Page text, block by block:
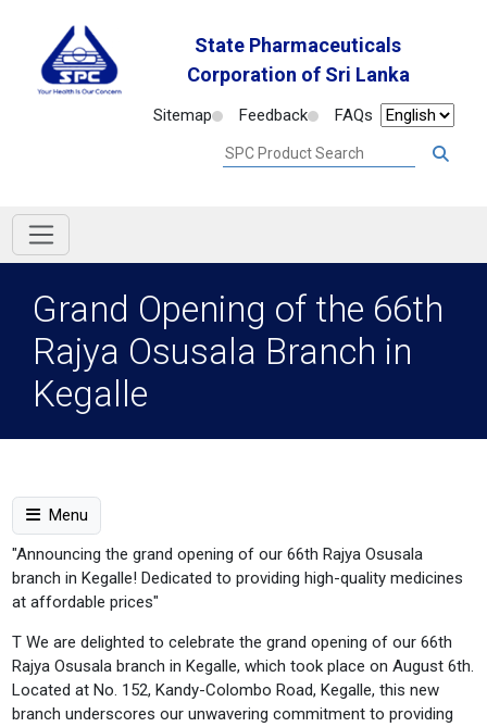
State Pharmaceuticals
Corporation of Sri Lanka
Sitemap Feedback FAQs
Grand Opening of the 66th
Rajya Osusala Branch in
Kegalle
Menu
"Announcing the grand opening of our 66th Rajya Osusala
branch in Kegalle! Dedicated to providing high-quality medicines
at affordable prices"
T We are delighted to celebrate the grand opening of our 66th
Rajya Osusala branch in Kegalle, which took place on August 6th.
Located at No. 152, Kandy-Colombo Road, Kegalle, this new
branch underscores our unwavering commitment to providing